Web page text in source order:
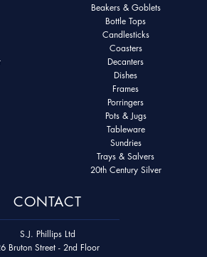
Beakers & Goblets
Bottle Tops
Candlesticks
Coasters
Decanters
Dishes
Frames
Porringers
Pots & Jugs
Tableware
Sundries
Trays & Salvers
20th Century Silver
CONTACT
S.J. Phillips Ltd
Bruton Street - 2nd Floor